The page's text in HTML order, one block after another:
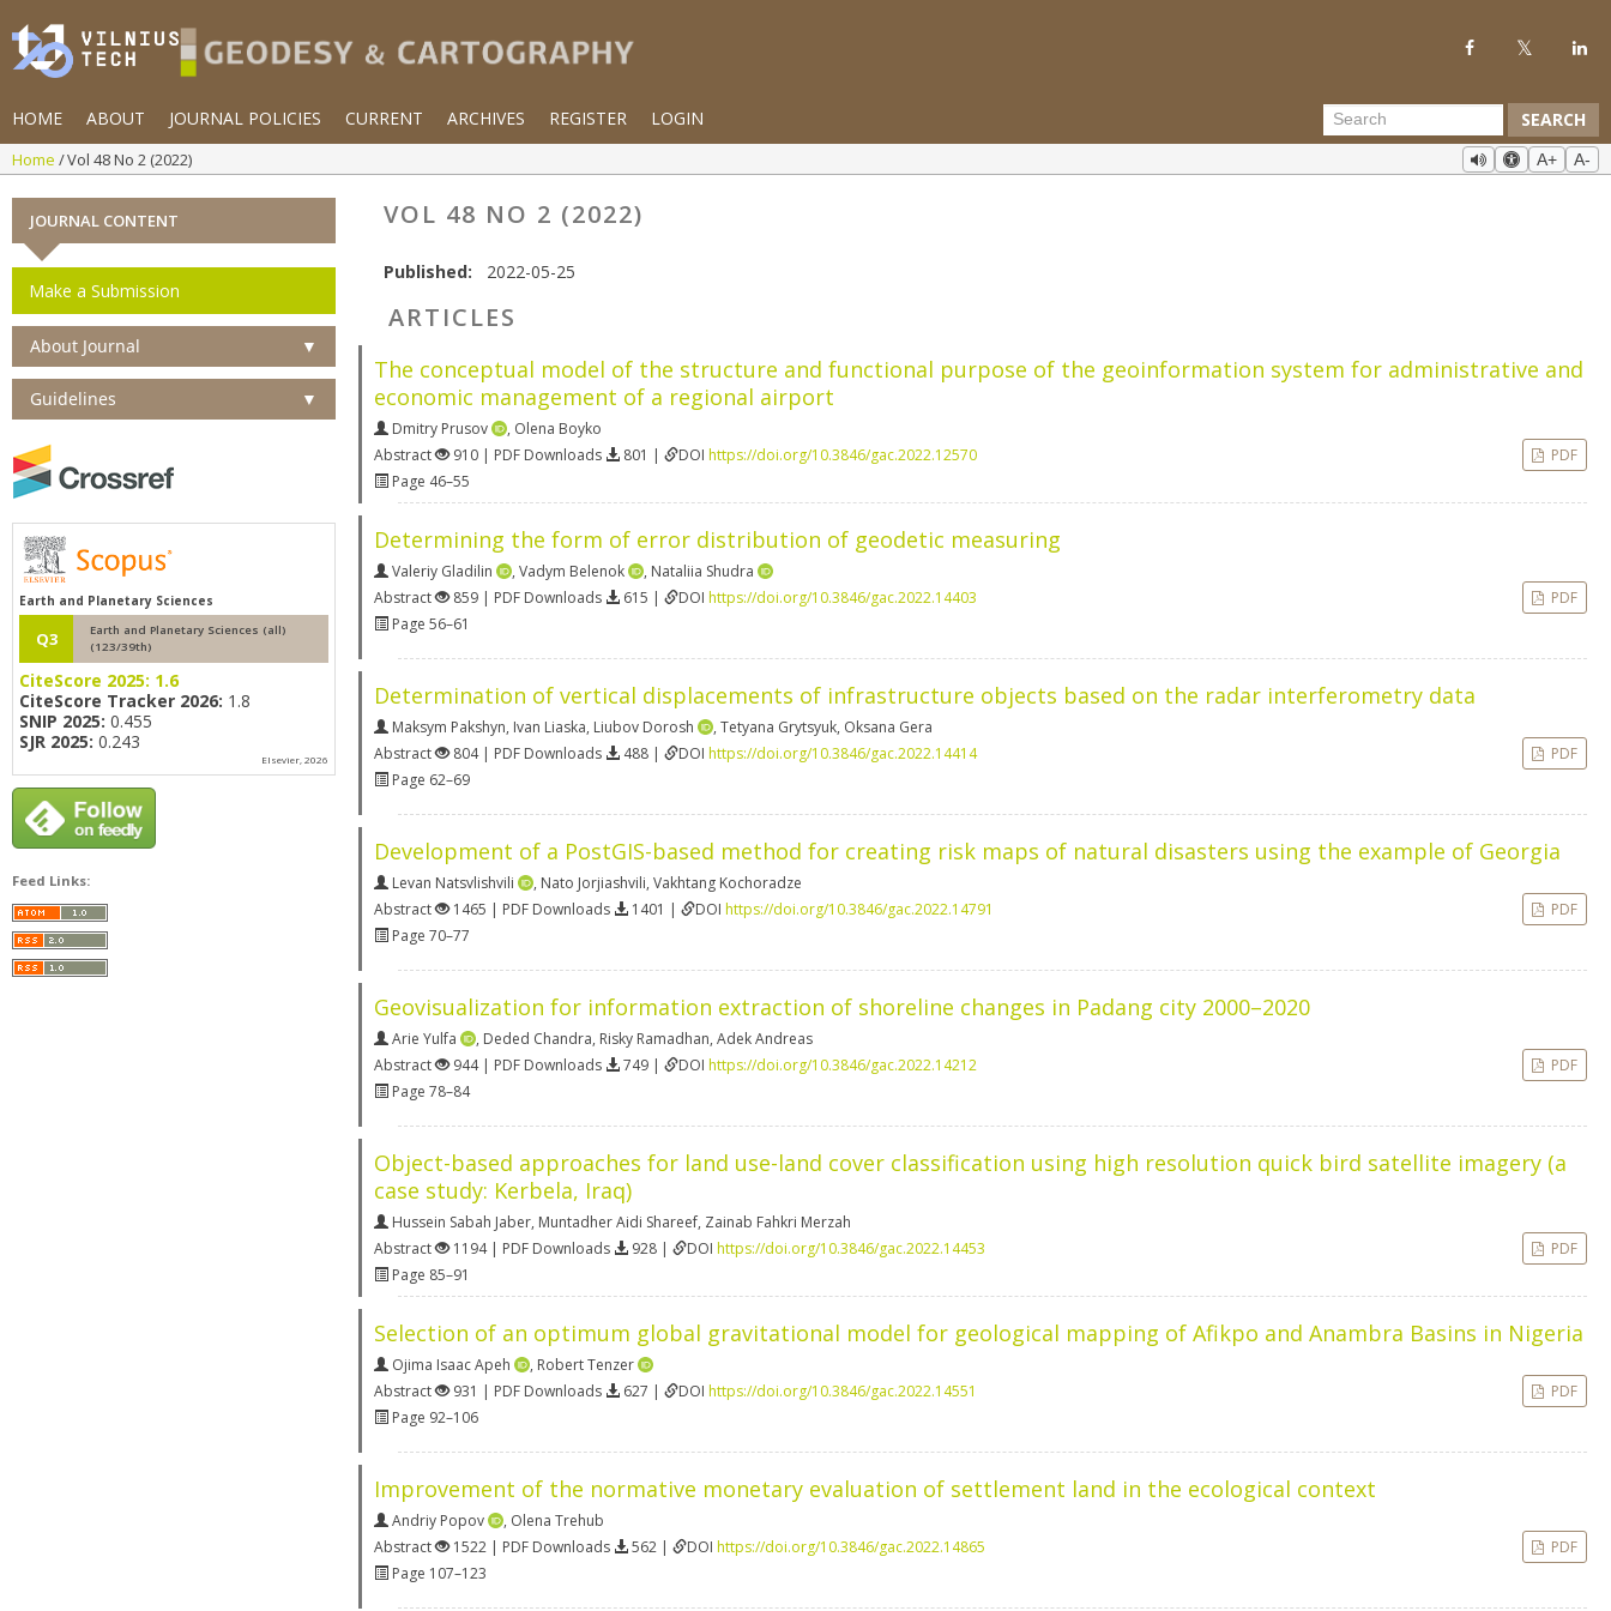
HOME ABOUT JOURNAL POLICIES CURRENT ARCHIVES REGISTER LOGIN SEARCH
Home Vol 48 No 2 (2022) A+ A-
VOL 48 NO 2 (2022)
Published: 2022-05-25
ARTICLES
The conceptual model of the structure and functional purpose of the geoinformation system for administrative and
economic management of a regional airport
Dmitry Prusov , Olena Boyko
Abstract
910 | PDF Downloads 801 | DOI https://doi.org/10.3846/gac.2022.12570
Page 46–55
PDF
Determining the form of error distribution of geodetic measuring
Valeriy Gladilin , Vadym Belenok , Nataliia Shudra
Abstract
859 | PDF Downloads 615 | DOI https://doi.org/10.3846/gac.2022.14403
Page 56–61
PDF
Determination of vertical displacements of infrastructure objects based on the radar interferometry data
Maksym Pakshyn, Ivan Liaska, Liubov Dorosh , Tetyana Grytsyuk, Oksana Gera
Abstract
804 | PDF Downloads 488 | DOI https://doi.org/10.3846/gac.2022.14414
Page 62–69
PDF
Development of a PostGIS-based method for creating risk maps of natural disasters using the example of Georgia
Levan Natsvlishvili , Nato Jorjiashvili, Vakhtang Kochoradze
Abstract
1465 | PDF Downloads 1401 | DOI https://doi.org/10.3846/gac.2022.14791
Page 70–77
PDF
Geovisualization for information extraction of shoreline changes in Padang city 2000–2020
Arie Yulfa , Deded Chandra, Risky Ramadhan, Adek Andreas
Abstract
944 | PDF Downloads 749 | DOI https://doi.org/10.3846/gac.2022.14212
Page 78–84
PDF
Object-based approaches for land use-land cover classification using high resolution quick bird satellite imagery (a
case study: Kerbela, Iraq)
Hussein Sabah Jaber, Muntadher Aidi Shareef, Zainab Fahkri Merzah
Abstract
1194 | PDF Downloads 928 | DOI https://doi.org/10.3846/gac.2022.14453
Page 85–91
PDF
Selection of an optimum global gravitational model for geological mapping of Afikpo and Anambra Basins in Nigeria
Ojima Isaac Apeh , Robert Tenzer
Abstract
931 | PDF Downloads 627 | DOI https://doi.org/10.3846/gac.2022.14551
Page 92–106
PDF
Improvement of the normative monetary evaluation of settlement land in the ecological context
Andriy Popov , Olena Trehub
Abstract
1522 | PDF Downloads 562 | DOI https://doi.org/10.3846/gac.2022.14865
Page 107–123
PDF
JOURNAL CONTENT
Make a Submission
About Journal ▼
Guidelines ▼
Earth and Planetary Sciences
Q3
Earth and Planetary Sciences (all)
(123/39th)
CiteScore 2025: 1.6
CiteScore Tracker 2026: 1.8
SNIP 2025: 0.455
SJR 2025: 0.243
Elsevier, 2026
Feed Links: